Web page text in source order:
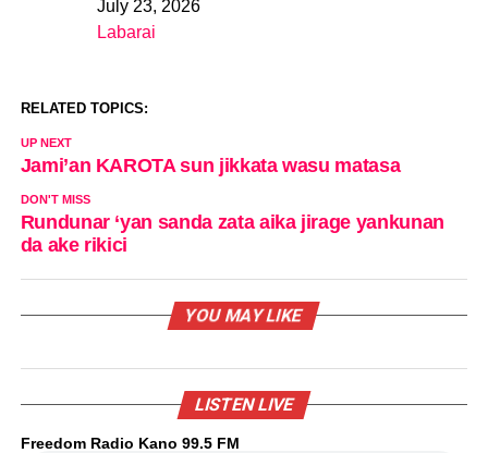
DateJuly 23, 2026
In relation to
Labarai
RELATED TOPICS:
UP NEXT
Jami’an KAROTA sun jikkata wasu matasa
DON'T MISS
Rundunar ‘yan sanda zata aika jirage yankunan
da ake rikici
YOU MAY LIKE
LISTEN LIVE
Freedom Radio Kano 99.5 FM